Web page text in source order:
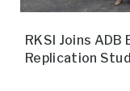
RKSI Joins
Replication